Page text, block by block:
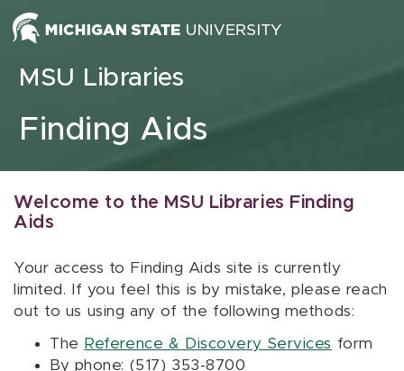
Skip to content
MSU Libraries
Finding Aids
Welcome to the MSU Libraries Finding
Aids
Your access to Finding Aids site is currently
limited. If you feel this is by mistake, please reach
out to us using any of the following methods:
The Reference & Discovery Services form
By phone: (517) 353-8700